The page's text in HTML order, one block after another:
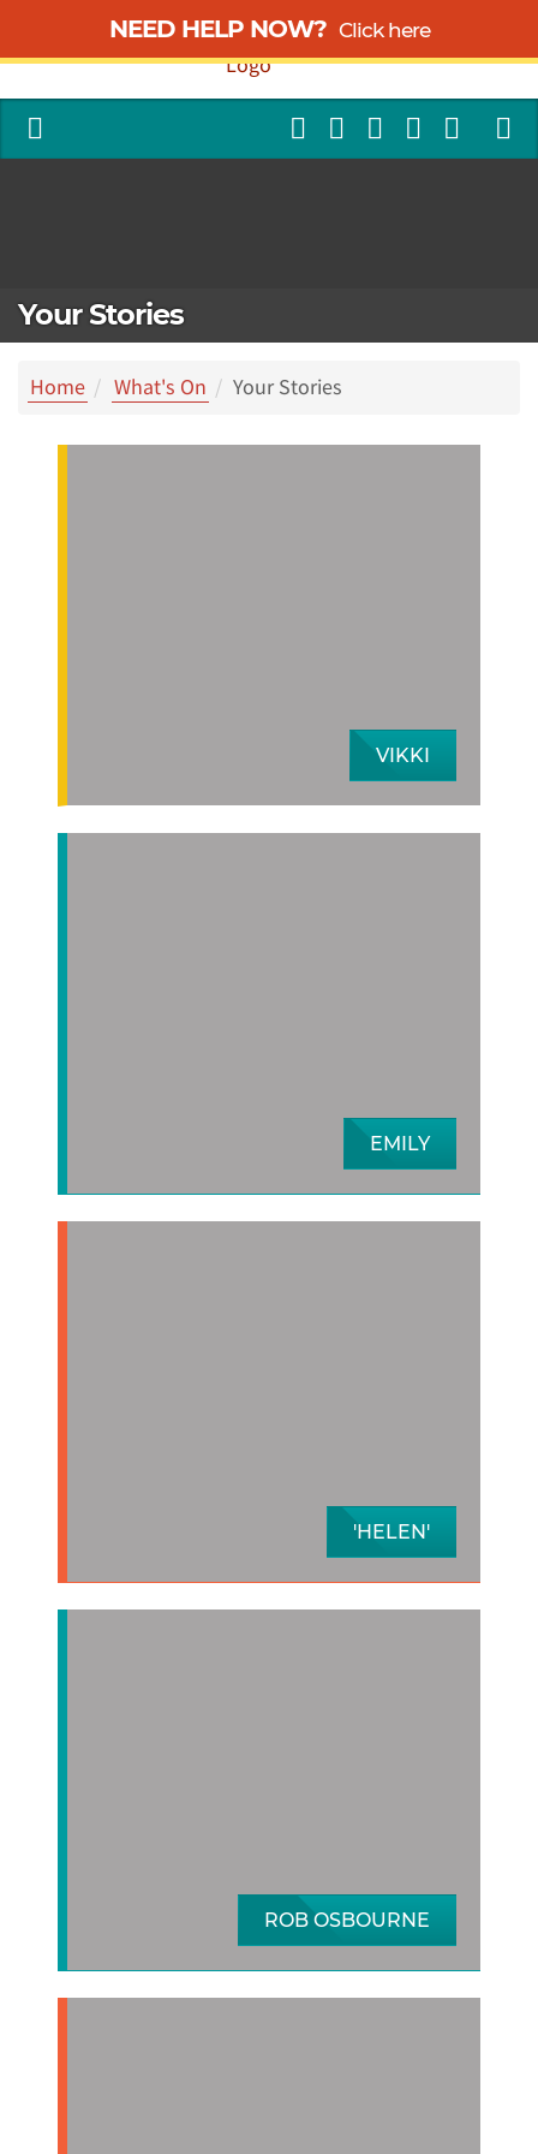
NEED HELP NOW? Click here
Your Stories
Home What's On Your Stories
VIKKI
EMILY
'HELEN'
ROB OSBOURNE